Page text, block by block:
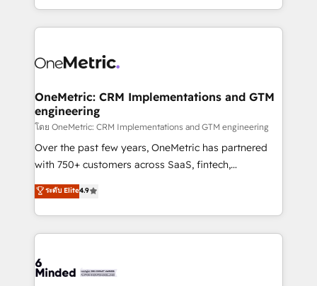
technology for integrations • Multilingual team:
technical execution to help teams scale faster—with
cleaner data, smarter automation, and more
Implementation & Migration · Native & Custom
Reporting & Analytics · GTM Architecture · Sales &
Marketing Enablement If you’re ready to elevate
HubSpot from “just your CRM” to your growth
infrastructure—let’s talk.
OneMetric: CRM Implementations and GTM
engineering
โดย OneMetric: CRM Implementations and GTM engineering
Over the past few years, OneMetric has partnered
with 750+ customers across SaaS, fintech,
healthcare, real estate, and other industries. With
150+ HubSpot-certified experts, we deliver scalable
solutions to complex GTM and RevOps challenges.
Our Expertise 🔹 Onboarding & Implementation:
tailored to your GTM motion. 🔹 Migrations:
ระดับ Elite4.9